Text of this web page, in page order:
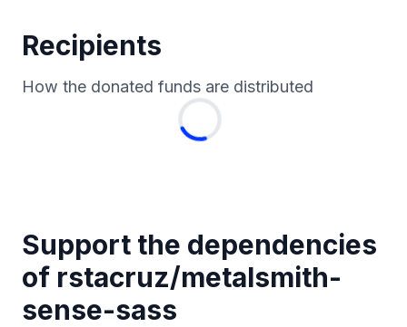
Recipients
How the donated funds are distributed
Support the dependencies
of rstacruz/metalsmith-
sense-sass